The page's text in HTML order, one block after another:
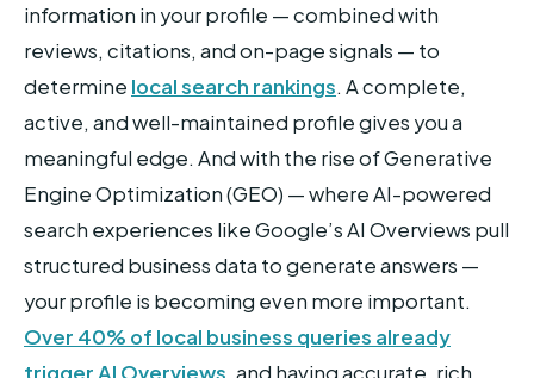
information in your profile — combined with
reviews, citations, and on-page signals — to
determine local search rankings. A complete,
active, and well-maintained profile gives you a
meaningful edge. And with the rise of Generative
Engine Optimization (GEO) — where AI-powered
search experiences like Google’s AI Overviews pull
structured business data to generate answers —
your profile is becoming even more important.
Over 40% of local business queries already
trigger AI Overviews, and having accurate, rich